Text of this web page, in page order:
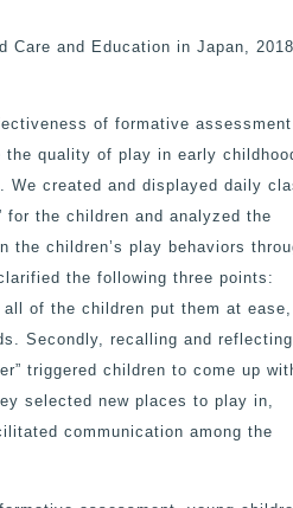
Care and Education in Japan,
of formative assessment
the quality of play in early
We created and displayed daily
for the children and analyzed the
the children’s play behaviors
the following three points:
of the children put them at ease,
Secondly, recalling and reflecting
triggered children to come up
selected new places to play in,
communication among the